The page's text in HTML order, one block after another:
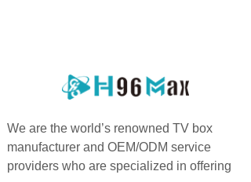
We are the world’s renowned TV box
manufacturer and OEM/ODM service
providers who are specialized in offering